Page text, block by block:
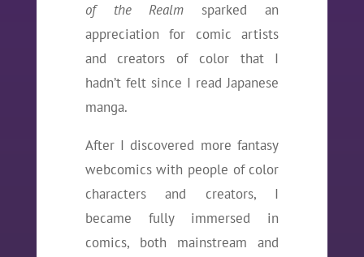
of the Realm sparked an
appreciation for comic artists
and creators of color that I
hadn’t felt since I read Japanese
manga.
After I discovered more fantasy
webcomics with people of color
characters and creators, I
became fully immersed in
comics, both mainstream and